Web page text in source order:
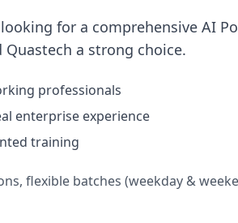
for a comprehensive AI
a strong choice.
professionals
enterprise experience
training
flexible batches (weekday &